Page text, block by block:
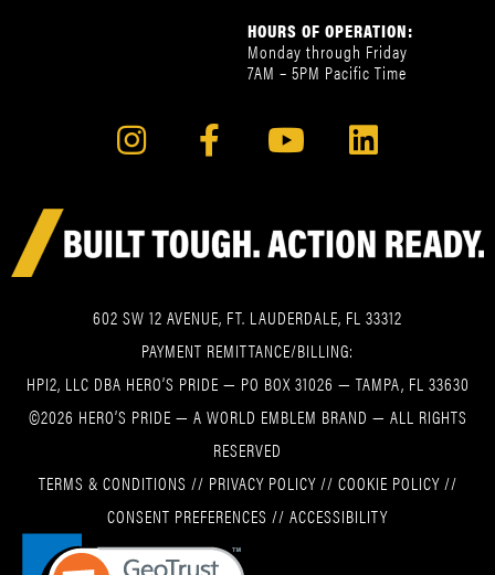
HOURS OF OPERATION:
Monday through Friday
7AM – 5PM Pacific Time
602 SW 12 AVENUE, FT. LAUDERDALE, FL 33312
PAYMENT REMITTANCE/BILLING:
HPI2, LLC DBA HERO’S PRIDE — PO BOX 31026 — TAMPA, FL 33630
©2026 HERO’S PRIDE — A WORLD EMBLEM BRAND — ALL RIGHTS
RESERVED
TERMS & CONDITIONS // PRIVACY POLICY// COOKIE POLICY//
CONSENT PREFERENCES // ACCESSIBILITY